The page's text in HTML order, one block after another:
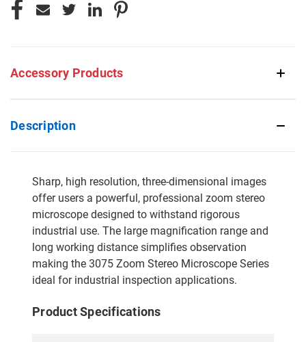
Accessory Products
Description
Sharp, high resolution, three-dimensional images
offer users a powerful, professional zoom stereo
microscope designed to withstand rigorous
industrial use. The large magnification range and
long working distance simplifies observation
making the 3075 Zoom Stereo Microscope Series
ideal for industrial inspection applications.
Product Specifications